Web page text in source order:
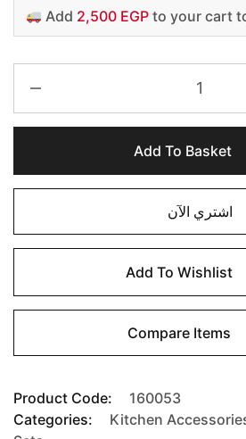
Add 2,500 EGPto your cart
Add To Basket
اشتري الآن
Add To Wishlist
Compare Items
Product Code:
160053
Categories:
Kitchen